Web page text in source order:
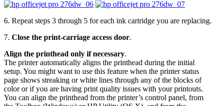
6. Repeat steps 3 through 5 for each ink cartridge you are replacing.
7. Close the print-carriage access door.
Align the printhead only if necessary.
The printer automatically aligns the printhead during the initial
setup. You might want to use this feature when the printer status
page shows streaking or white lines through any of the blocks of
color or if you are having print quality issues with your printouts.
You can align the printhead from the printer’s control panel, from